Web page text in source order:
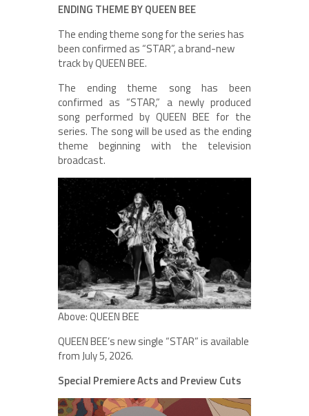
ENDING THEME BY QUEEN BEE
The ending theme song for the series has
been confirmed as “STAR”, a brand-new
track by QUEEN BEE.
The ending theme song has been
confirmed as “STAR,” a newly produced
song performed by QUEEN BEE for the
series. The song will be used as the ending
theme beginning with the television
broadcast.
Above: QUEEN BEE
QUEEN BEE’s new single “STAR” is available
from July 5, 2026.
Special Premiere Acts and Preview Cuts